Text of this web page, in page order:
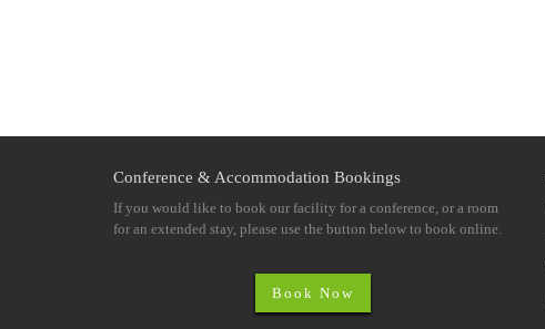
Conference & Accommodation Bookings
If you would like to book our facility for a conference, or a room
for an extended stay, please use the button below to book online.
Book Now